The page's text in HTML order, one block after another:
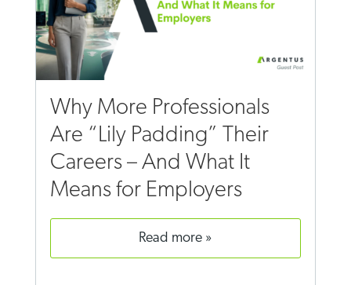
Why More Professionals
Are “Lily Padding” Their
Careers – And What It
Means for Employers
read more